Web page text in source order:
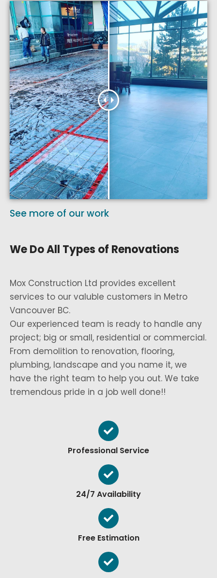
See more of our work
We Do All Types of Renovations
Mox Construction Ltd provides excellent
services to our valuble customers in Metro
Vancouver BC.
Our experienced team is ready to handle any
project; big or small, residential or commercial.
From demolition to renovation, flooring,
plumbing, landscape and you name it, we
have the right team to help you out. We take
tremendous pride in a job well done!!
Professional Service
24/7 Availability
Free Estimation